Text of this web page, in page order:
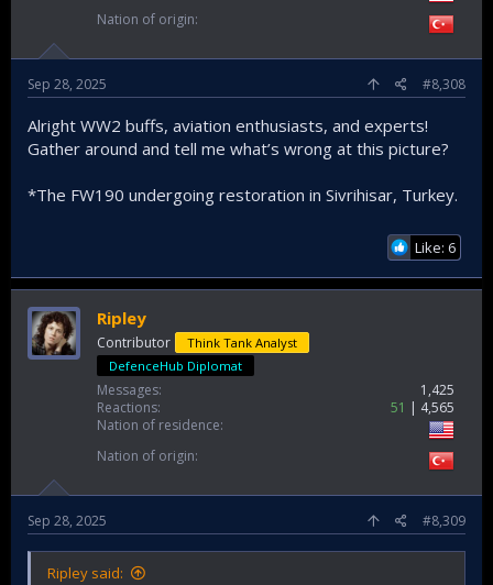
Nation of origin
Sep 28, 2025 #8,308
Alright WW2 buffs, aviation enthusiasts, and experts!
Gather around and tell me what’s wrong at this picture?
*The FW190 undergoing restoration in Sivrihisar, Turkey.
Like: 6
Ripley
Contributor
Think Tank Analyst
DefenceHub Diplomat
Messages
1,425
Reactions
51
4,565
Nation of residence
Nation of origin
Sep 28, 2025 #8,309
Ripley said: